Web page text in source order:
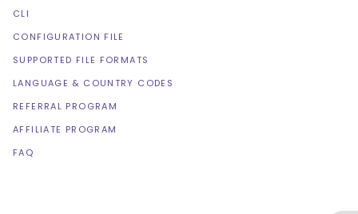
CLI
CONFIGURATION FILE
SUPPORTED FILE FORMATS
LANGUAGE & COUNTRY CODES
REFERRAL PROGRAM
AFFILIATE PROGRAM
FAQ